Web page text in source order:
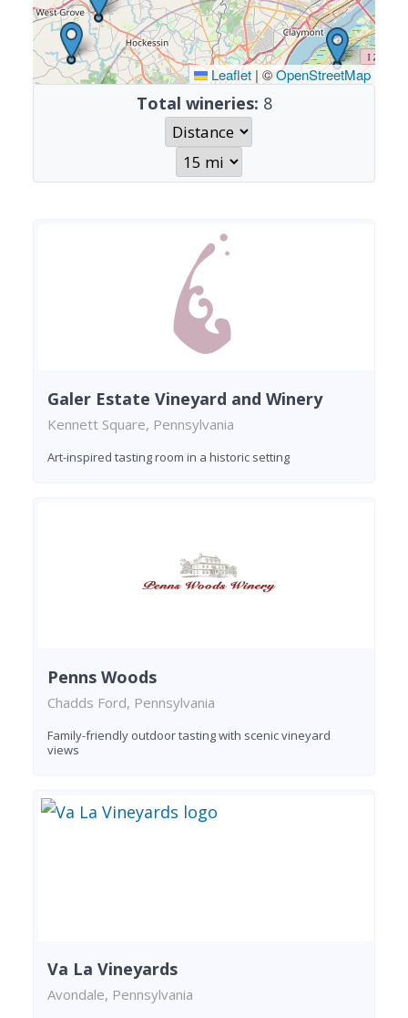
Leaflet |©OpenStreetMap
Total wineries: 8
Galer Estate Vineyard and Winery
Kennett Square, Pennsylvania
Art-inspired tasting room in a historic setting
Penns Woods
Chadds Ford, Pennsylvania
Family-friendly outdoor tasting with scenic vineyard
views
Va La Vineyards
Avondale, Pennsylvania